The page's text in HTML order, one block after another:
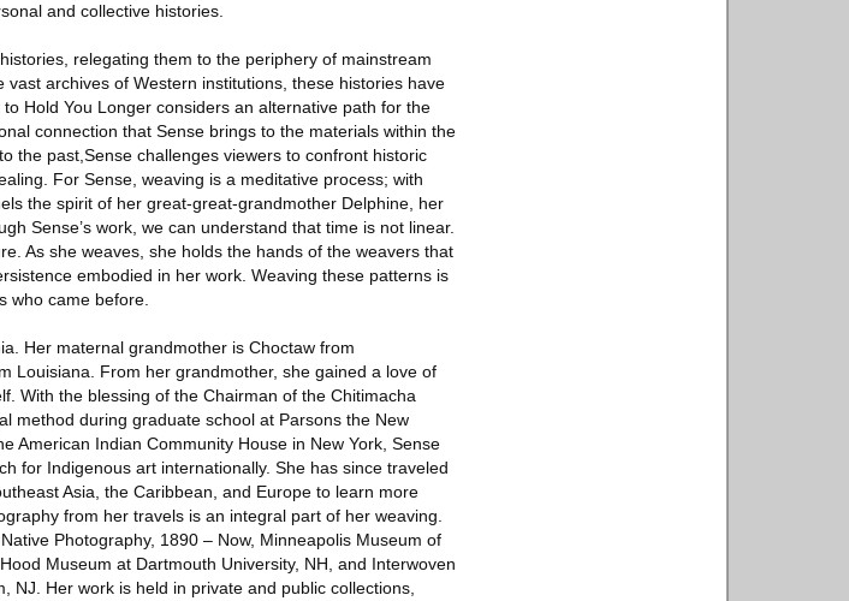
and collective histories.
relegating them to the periphery of mainstream
archives of Western institutions, these histories have
Hold You Longer considers an alternative path for the
connection that Sense brings to the materials within the
the past,Sense challenges viewers to confront historic
For Sense, weaving is a meditative process; with
the spirit of her great-great-grandmother Delphine, her
Sense’s work, we can understand that time is not linear.
As she weaves, she holds the hands of the weavers that
embodied in her work. Weaving these patterns is
who came before.
Her maternal grandmother is Choctaw from
Louisiana. From her grandmother, she gained a love of
With the blessing of the Chairman of the Chitimacha
method during graduate school at Parsons the New
American Indian Community House in New York, Sense
for Indigenous art internationally. She has since traveled
Asia, the Caribbean, and Europe to learn more
from her travels is an integral part of her weaving.
Photography, 1890 – Now, Minneapolis Museum of
Museum at Dartmouth University, NH, and Interwoven
NJ. Her work is held in private and public collections,